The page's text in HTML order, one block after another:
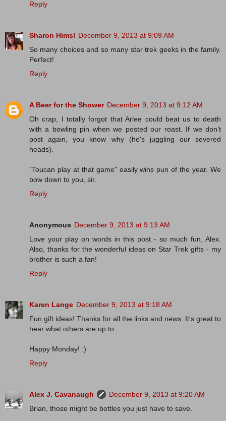
Reply
Sharon Himsl December 9, 2013 at 9:09 AM
So many choices and so many star trek geeks in the family.
Perfect!
Reply
A Beer for the Shower December 9, 2013 at 9:12 AM
Oh crap, I totally forgot that Arlee could beat us to death
with a bowling pin when we posted our roast. If we don't
post again, you know why (he's juggling our severed
heads).
"Toucan play at that game" easily wins pun of the year. We
bow down to you, sir.
Reply
Anonymous December 9, 2013 at 9:13 AM
Love your play on words in this post - so much fun, Alex.
Also, thanks for the wonderful ideas on Star Trek gifts - my
brother is such a fan!
Reply
Karen Lange December 9, 2013 at 9:18 AM
Fun gift ideas! Thanks for all the links and news. It's great to
hear what others are up to.
Happy Monday! :)
Reply
Alex J. Cavanaugh
December 9, 2013 at 9:20 AM
Brian, those might be bottles you just have to save.